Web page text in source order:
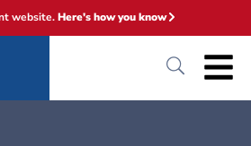
website.Here's how you know